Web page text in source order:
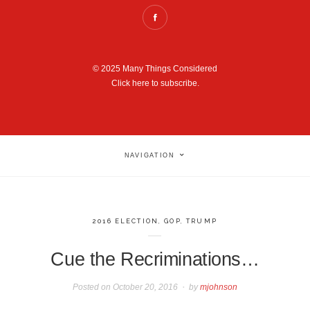
© 2025 Many Things Considered
Click here to subscribe.
NAVIGATION
2016 ELECTION ,GOP ,TRUMP
Cue the Recriminations…
Posted on October 20, 2016 bymjohnson